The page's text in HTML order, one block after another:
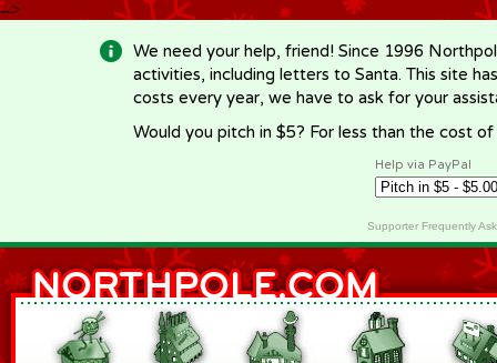
-->
We need your help, friend! Since 1996
activities, including letters to Santa. This site
costs every year, we have to ask for your
Would you pitch in $5? For less than the cost
Help via PayPal
Supporter Frequently